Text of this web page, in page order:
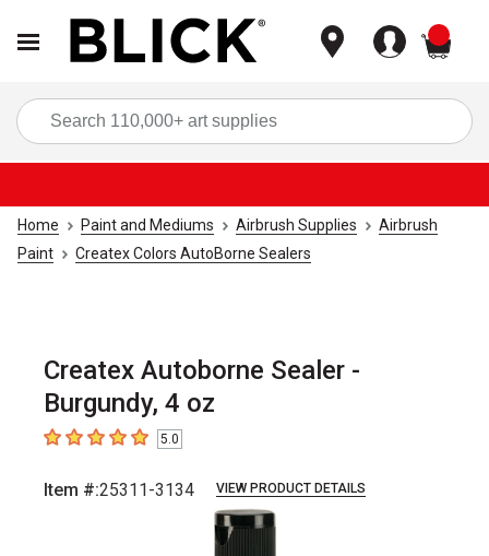
Home Paint and Mediums Airbrush Supplies
Airbrush
Paint
Createx Colors AutoBorne Sealers
Createx Autoborne Sealer -
Burgundy, 4 oz
5out of 5 stars5.0
Item #:25311-3134 VIEW PRODUCT DETAILS
slide.